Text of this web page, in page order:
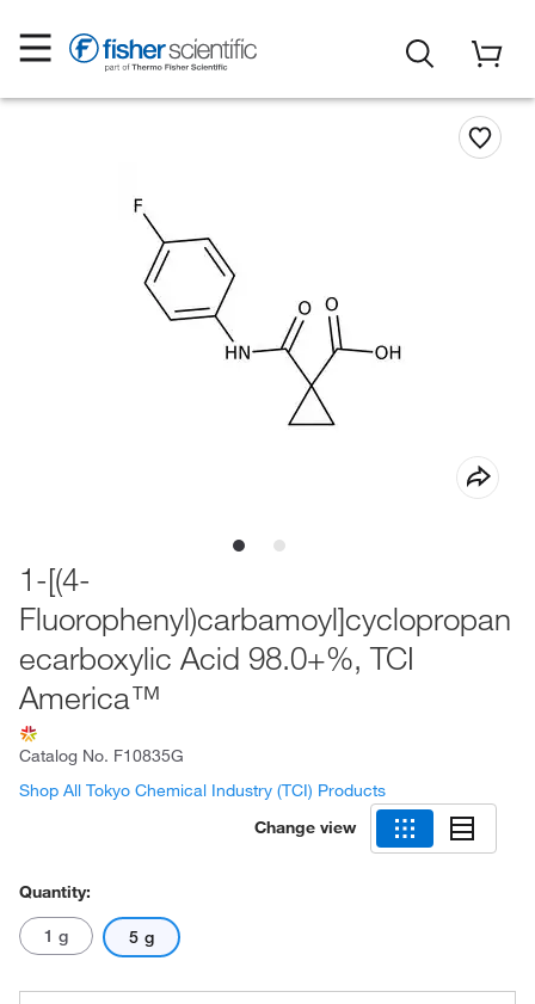
1-[(4-
Fluorophenyl)carbamoyl]cyclopropan
ecarboxylic Acid 98.0+%, TCI
America™
Catalog No. F10835G
Shop All Tokyo Chemical Industry (TCI) Products
Change view
Quantity:
1 g 5 g